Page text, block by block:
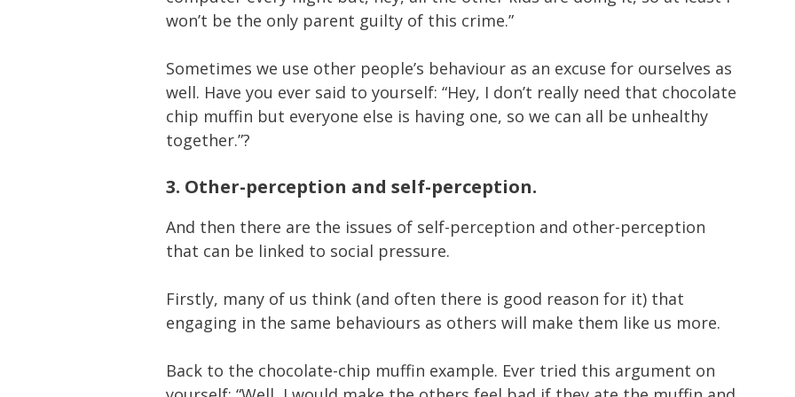
won’t be the only parent guilty of this crime.”
Sometimes we use other people’s behaviour as an excuse for ourselves as
well. Have you ever said to yourself: “Hey, I don’t really need that chocolate
chip muffin but everyone else is having one, so we can all be unhealthy
together.”?
3. Other-perception and self-perception.
And then there are the issues of self-perception and other-perception
that can be linked to social pressure.
Firstly, many of us think (and often there is good reason for it) that
engaging in the same behaviours as others will make them like us more.
Back to the chocolate-chip muffin example. Ever tried this argument on